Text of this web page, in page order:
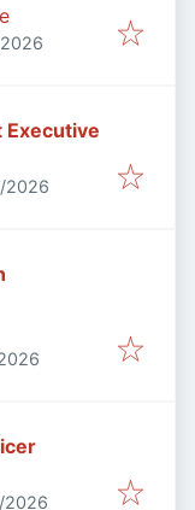
:
Executive
:
2026
:
:
2026